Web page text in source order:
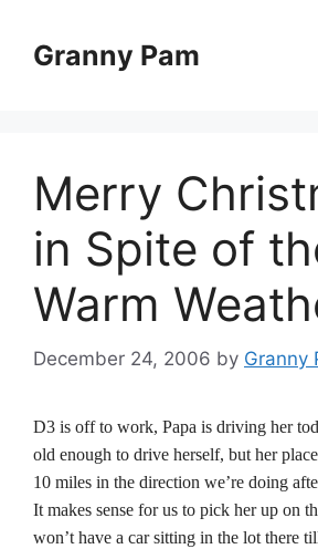
contentGranny Pam
Merry
in Spite of
Warm
December 24, 2006 by Granny
D3 is off to work, Papa is driving her
old enough to drive herself, but her
10 miles in the direction we’re doing
It makes sense for us to pick her up on
won’t have a car sitting in the lot there